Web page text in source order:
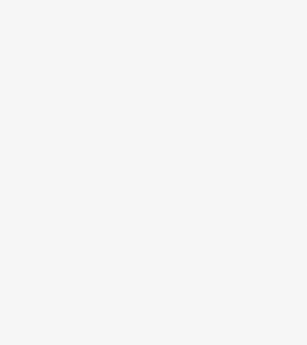
Need a helping hand? Book a free 30 minute